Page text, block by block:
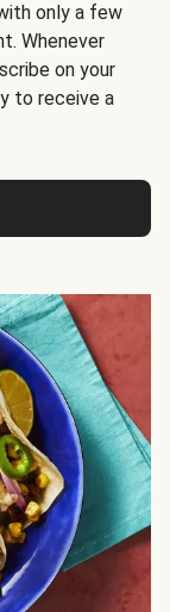
only a few
Whenever
on your
to receive a